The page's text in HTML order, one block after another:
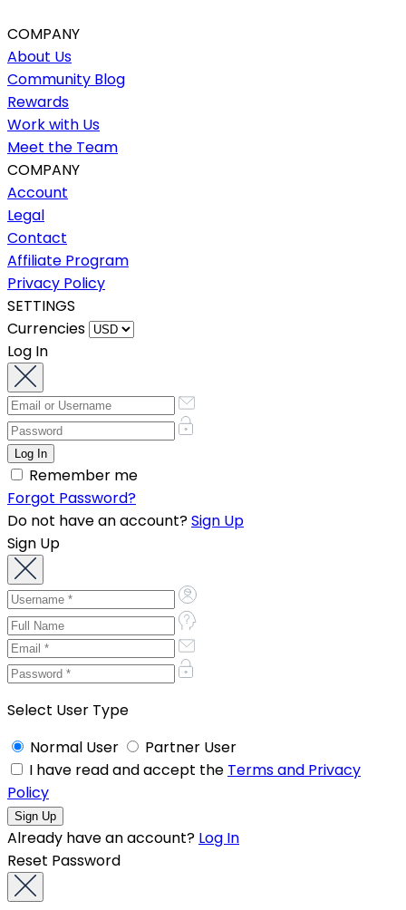
COMPANY
About Us
Community Blog
Rewards
Work with Us
Meet the Team
COMPANY
Account
Legal
Contact
Affiliate Program
Privacy Policy
SETTINGS
Currencies
Log In
Remember me
Forgot Password?
Do not have an account?Sign Up
Sign Up
Select User Type
Normal User
Partner User
I have read and accept the Terms and Privacy
Policy
Already have an account? Log In
Reset Password